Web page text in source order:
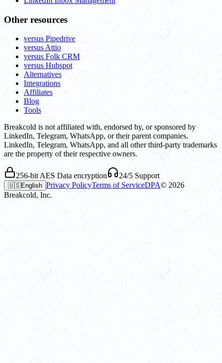
Other resources
versus Pipedrive
versus Attio
versus Folk CRM
versus Hubspot
Alternatives
Integrations
Affiliates
Blog
Tools
Breakcold is not affiliated with, endorsed by, or sponsored by
LinkedIn, Telegram, WhatsApp, or their parent companies.
LinkedIn, Telegram, WhatsApp, and all other third-party trademarks
are the property of their respective owners.
256-bit AES Data encryption 24/5 Support
🇺🇸English Privacy PolicyTerms of ServiceDPA© 2026
Breakcold, Inc.